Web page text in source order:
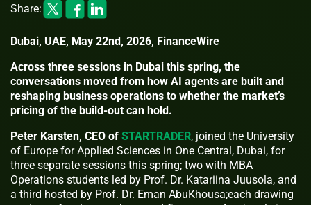
Share:
Dubai, UAE, May 22nd, 2026, FinanceWire
Across three sessions in Dubai this spring, the
conversations moved from how AI agents are built and
reshaping business operations to whether the market’s
pricing of the build-out can hold.
Peter Karsten, CEO of STARTRADER, joined the University
of Europe for Applied Sciences in One Central, Dubai, for
three separate sessions this spring; two with MBA
Operations students led by Prof. Dr. Katariina Juusola, and
a third hosted by Prof. Dr. Eman AbuKhousa;each drawing